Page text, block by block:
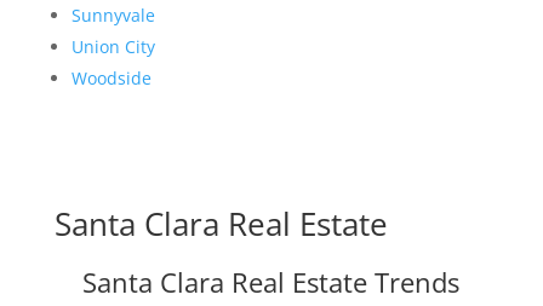
Sunnyvale
Union City
Woodside
Santa Clara Real Estate
Santa Clara Real Estate Trends